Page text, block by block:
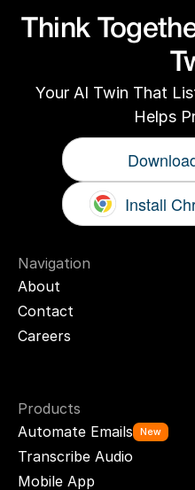
Think
Your AI Twin That
Helps
Install
Navigation
About
Contact
Careers
Products
Automate Emails
New
Transcribe Audio
Mobile App